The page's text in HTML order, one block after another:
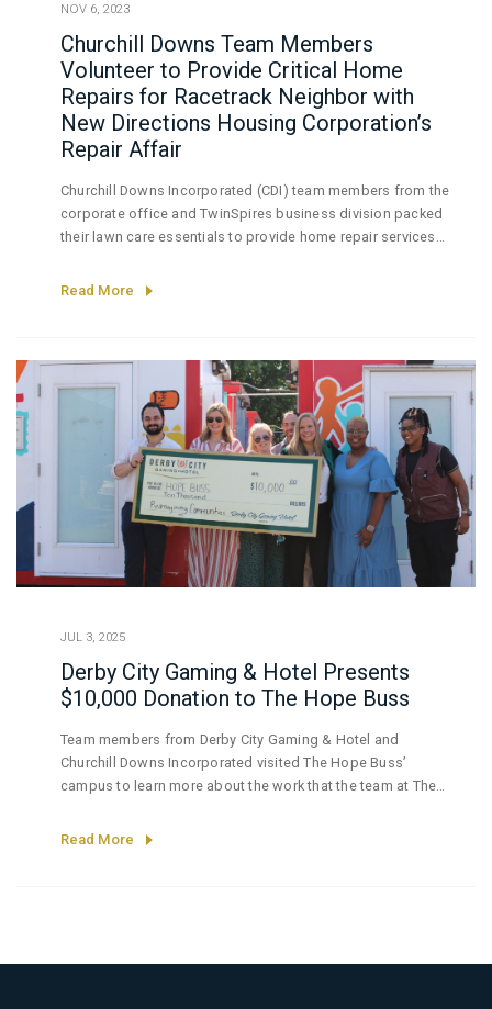
NOV 6, 2023
Churchill Downs Team Members
Volunteer to Provide Critical Home
Repairs for Racetrack Neighbor with
New Directions Housing Corporation’s
Repair Affair
Churchill Downs Incorporated (CDI) team members from the
corporate office and TwinSpires business division packed
their lawn care essentials to provide home repair services
bordering the company’s iconic Churchill Downs Racetrack
Read More
JUL 3, 2025
Derby City Gaming & Hotel Presents
$10,000 Donation to The Hope Buss
Team members from Derby City Gaming & Hotel and
Churchill Downs Incorporated visited The Hope Buss’
campus to learn more about the work that the team at The
Louisville’s most vulnerable.
Read More